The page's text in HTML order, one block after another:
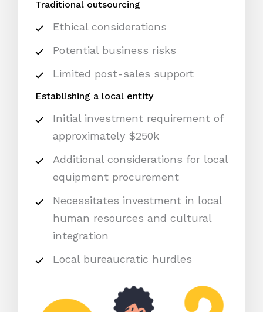
Traditional outsourcing
Ethical considerations
Potential business risks
Limited post-sales support
Establishing a local entity
Initial investment requirement of
approximately $250k
Additional considerations for local
equipment procurement
Necessitates investment in local
human resources and cultural
integration
Local bureaucratic hurdles